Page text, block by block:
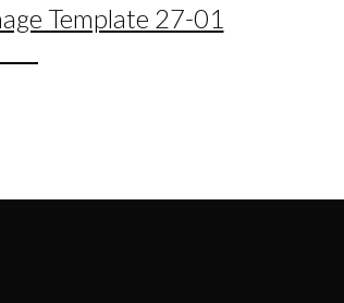
Template 27-01